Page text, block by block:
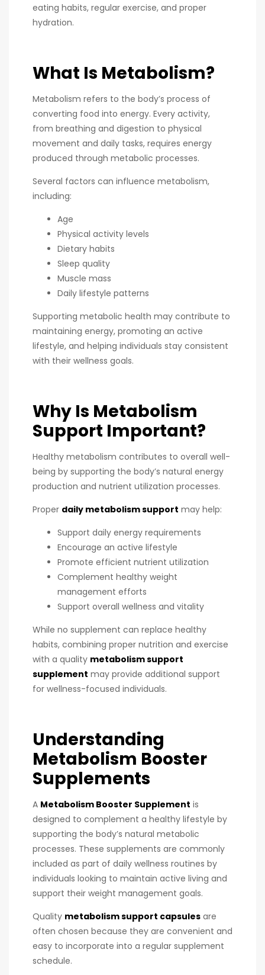
eating habits, regular exercise, and proper
hydration.
What Is Metabolism?
Metabolism refers to the body’s process of
converting food into energy. Every activity,
from breathing and digestion to physical
movement and daily tasks, requires energy
produced through metabolic processes.
Several factors can influence metabolism,
including:
Age
Physical activity levels
Dietary habits
Sleep quality
Muscle mass
Daily lifestyle patterns
Supporting metabolic health may contribute to
maintaining energy, promoting an active
lifestyle, and helping individuals stay consistent
with their wellness goals.
Why Is Metabolism
Support Important?
Healthy metabolism contributes to overall well-
being by supporting the body’s natural energy
production and nutrient utilization processes.
Proper daily metabolism support may help:
Support daily energy requirements
Encourage an active lifestyle
Promote efficient nutrient utilization
Complement healthy weight
management efforts
Support overall wellness and vitality
While no supplement can replace healthy
habits, combining proper nutrition and exercise
with a quality metabolism support
supplement may provide additional support
for wellness-focused individuals.
Understanding
Metabolism Booster
Supplements
A Metabolism Booster Supplement is
designed to complement a healthy lifestyle by
supporting the body’s natural metabolic
processes. These supplements are commonly
included as part of daily wellness routines by
individuals looking to maintain active living and
support their weight management goals.
Quality metabolism support capsules are
often chosen because they are convenient and
easy to incorporate into a regular supplement
schedule.